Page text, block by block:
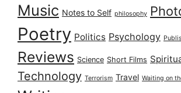
Music Notes to Self philosophy
Poetry Politics Psychology
Reviews Science Short Films
Technology Terrorism Travel Waiting on